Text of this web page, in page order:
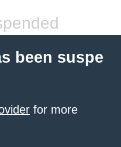
been suspe
for more